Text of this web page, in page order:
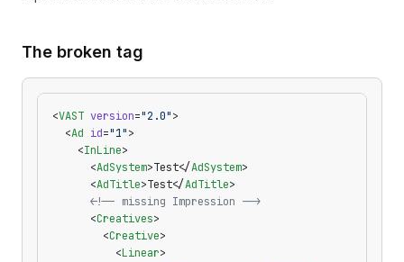
The broken tag
<VAST version="2.0">
  <
Ad id="1">
    <
InLine>
      <
AdSystem>Test</AdSystem>
      <
AdTitle>Test</AdTitle>
      <!-- missing Impression -->
      <
Creatives>
        <
Creative>
          <
Linear>